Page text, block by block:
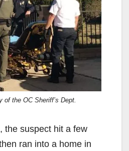
of the OC Sheriff’s Dept.
the suspect hit a few
ran into a home in